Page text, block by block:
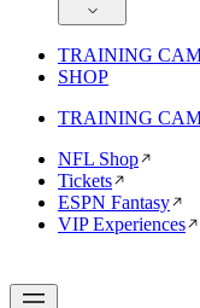
TRAINING
SHOP
TRAINING
NFL Shop
Tickets
ESPN Fantasy
VIP Experiences